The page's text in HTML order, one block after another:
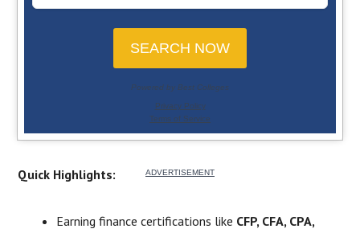
Quick Highlights:
Earning finance certifications like CFP, CFA, CPA,